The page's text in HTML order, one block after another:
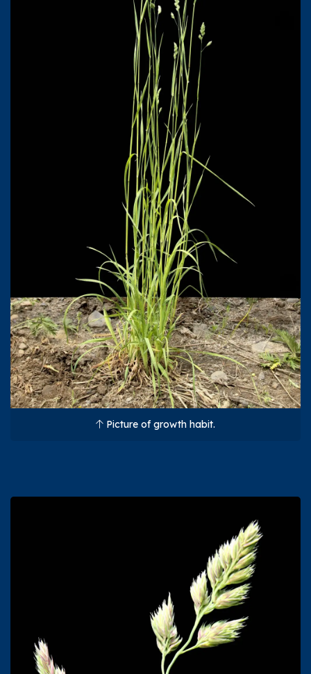
Picture of growth habit.